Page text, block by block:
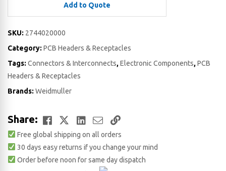
Add to Quote
SKU: 2744020000
Category: PCB Headers & Receptacles
Tags: Connectors & Interconnects,Electronic Components,PCB
Headers & Receptacles
Brands: Weidmuller
Share: Facebook
TwitterLinkedIn
EmailCopy
Link
Free global shipping on all orders
30 days easy returns if you change your mind
Order before noon for same day dispatch